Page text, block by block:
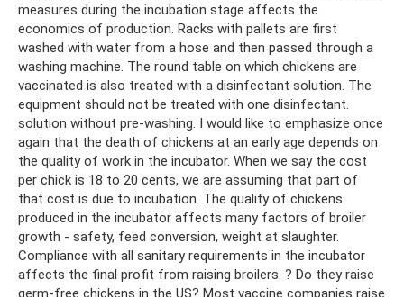
measures during the incubation stage affects the
economics of production. Racks with pallets are first
washed with water from a hose and then passed through a
washing machine. The round table on which chickens are
vaccinated is also treated with a disinfectant solution. The
equipment should not be treated with one disinfectant.
solution without pre-washing. I would like to emphasize once
again that the death of chickens at an early age depends on
the quality of work in the incubator. When we say the cost
per chick is 18 to 20 cents, we are assuming that part of
that cost is due to incubation. The quality of chickens
produced in the incubator affects many factors of broiler
growth - safety, feed conversion, weight at slaughter.
Compliance with all sanitary requirements in the incubator
affects the final profit from raising broilers. ? Do they raise
germ-free chickens in the US? Most vaccine companies raise